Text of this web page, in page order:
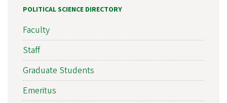
POLITICAL SCIENCE DIRECTORY
Faculty
Staff
Graduate Students
Emeritus